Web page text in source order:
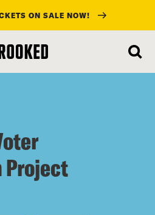
ON SALE NOW!
Project